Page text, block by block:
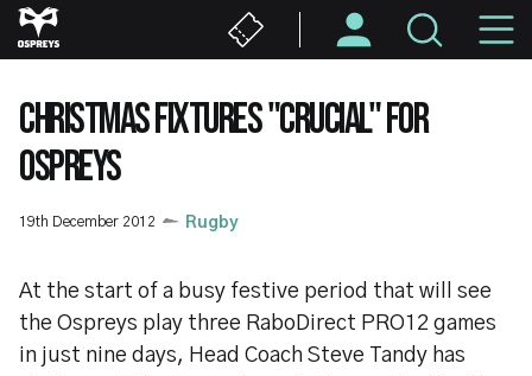
Skip
to
content
CHRISTMAS FIXTURES "CRUCIAL" FOR
OSPREYS
19th December 2012 Rugby
At the start of a busy festive period that will see
the Ospreys play three RaboDirect PRO12 games
in just nine days, Head Coach Steve Tandy has